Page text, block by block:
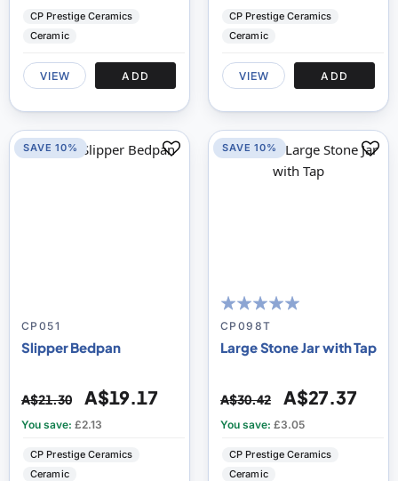
CP Prestige Ceramics
Ceramic
VIEW ADD
CP Prestige Ceramics
Ceramic
VIEW ADD
CP051
Slipper Bedpan
A$21.30 A$19.17
You save: £2.13
CP Prestige Ceramics
Ceramic
SAVE 10%
100
% of100
CP098T
Large Stone Jar with Tap
A$30.42 A$27.37
You save: £3.05
CP Prestige Ceramics
Ceramic
SAVE 10%